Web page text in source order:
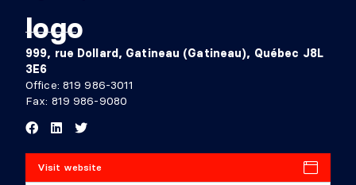
999, rue Dollard, Gatineau (Gatineau), Québec J8L
3E6
Office: 819 986-3011
Fax: 819 986-9080
Visit website